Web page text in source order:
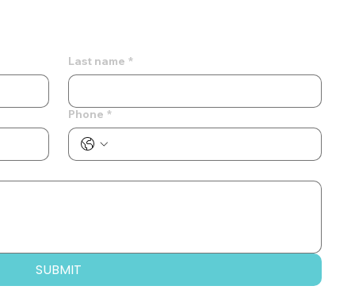
Last name *
Phone *
SUBMIT